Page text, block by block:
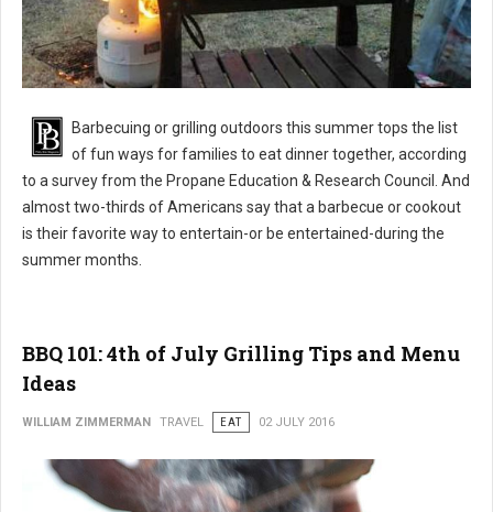
BBQ 101: Barbecue Grilling Safety Tips
Barbecuing or grilling outdoors this summer tops the list
of fun ways for families to eat dinner together, according
to a survey from the Propane Education & Research Council. And
almost two-thirds of Americans say that a barbecue or cookout
is their favorite way to entertain-or be entertained-during the
summer months.
BBQ 101: 4th of July Grilling Tips and Menu
Ideas
WILLIAM ZIMMERMAN TRAVEL EAT 02 JULY 2016